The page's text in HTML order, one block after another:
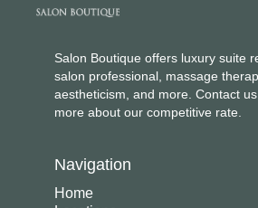
Salon Boutique offers luxury suite
salon professional, massage
aestheticism, and more. Contact
more about our competitive rate.
Navigation
Home